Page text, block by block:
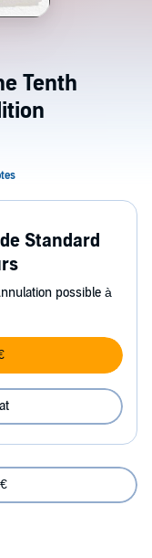
Tenth
Standard
possible à